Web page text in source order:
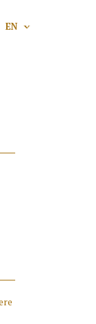
EN V